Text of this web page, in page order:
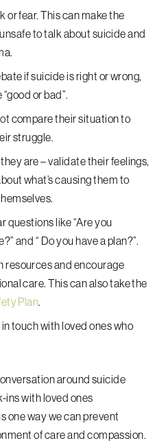
or fear. This can make the
to talk about suicide and
if suicide is right or wrong,
or bad”.
compare their situation to
struggle.
are – validate their feelings,
what’s causing them to
questions like “Are you
and “ Do you have a plan?”.
resources and encourage
care. This can also take the
Plan.
touch with loved ones who
around suicide
ins with loved ones
one way we can prevent
of care and compassion.